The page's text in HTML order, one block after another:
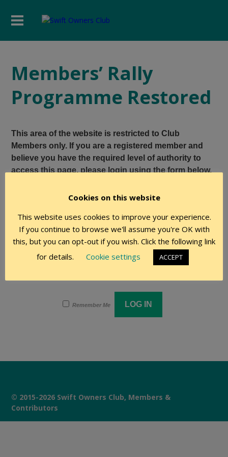
Members’ Rally
Programme Restored
This area of the website is restricted to Club
Members only. If you are a registered member and
believe you have the required level of authority to
access this page, please login using the form below.
Remember Me
© 2015-2026 Swift Owners Club, Members &
Contributors
Cookies on this website
This website uses cookies to improve your experience.
If you continue to browse we'll assume you're OK with
this, but you can opt-out if you wish. Click the following link
for details.
Cookie settings ACCEPT